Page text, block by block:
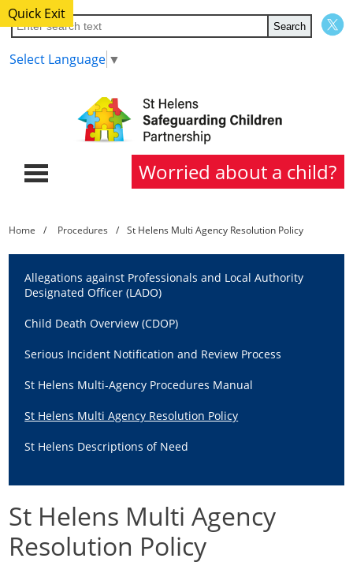
Quick Exit
Select Language ▼
Worried about a child?
About Us
Partners
Procedures
Home Procedures St Helens Multi Agency Resolution Policy
Allegations against Professionals and Local Authority
Designated Officer (LADO)
Child Death Overview (CDOP)
Serious Incident Notification and Review Process
St Helens Multi-Agency Procedures Manual
St Helens Multi Agency Resolution Policy
St Helens Descriptions of Need
St Helens Multi Agency
Resolution Policy